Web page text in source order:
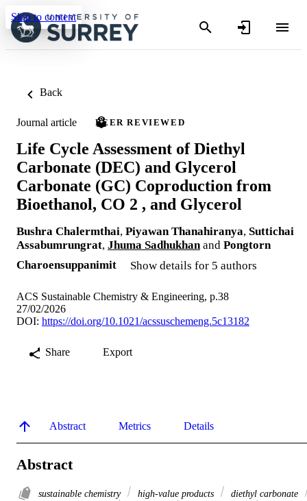
Skip to content
Back
Journal article PEER REVIEWED
Life Cycle Assessment of Diethyl
Carbonate (DEC) and Glycerol
Carbonate (GC) Coproduction from
Bioethanol, CO 2 , and Glycerol
Bushra Chalermthai, Piyawan Thanahiranya, Suttichai
Assabumrungrat, Jhuma Sadhukhan and Pongtorn
Charoensuppanimit
Show details for 5 authors
ACS Sustainable Chemistry & Engineering, p.38
27/02/2026
DOI: https://doi.org/10.1021/acssuschemeng.5c13182
Share Export
Abstract Metrics Details
Abstract
sustainable chemistry high-value products
diethyl carbonate